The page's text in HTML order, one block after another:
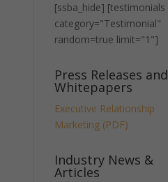
[ssba_hide] [testimonials
category="Testimonial"
random=true limit="1"]
Press Releases and
Whitepapers
Executive Relationship
Marketing (PDF)
Industry News &
Articles